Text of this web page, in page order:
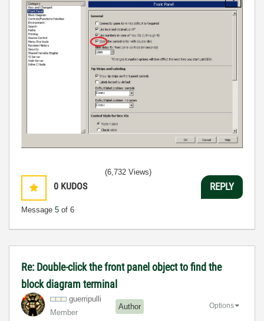
0 KUDOS
Message 5 of 6
(6,732 Views)
REPLY
Re: Double-click the front panel object to find the
block diagram terminal
guerripulli
Member
Author Options